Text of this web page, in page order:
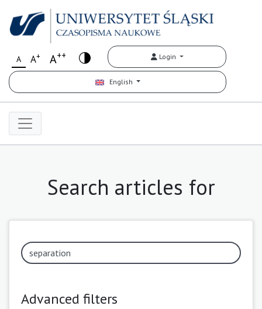
A A+ A++ Login
English
Search articles for
Advanced filters